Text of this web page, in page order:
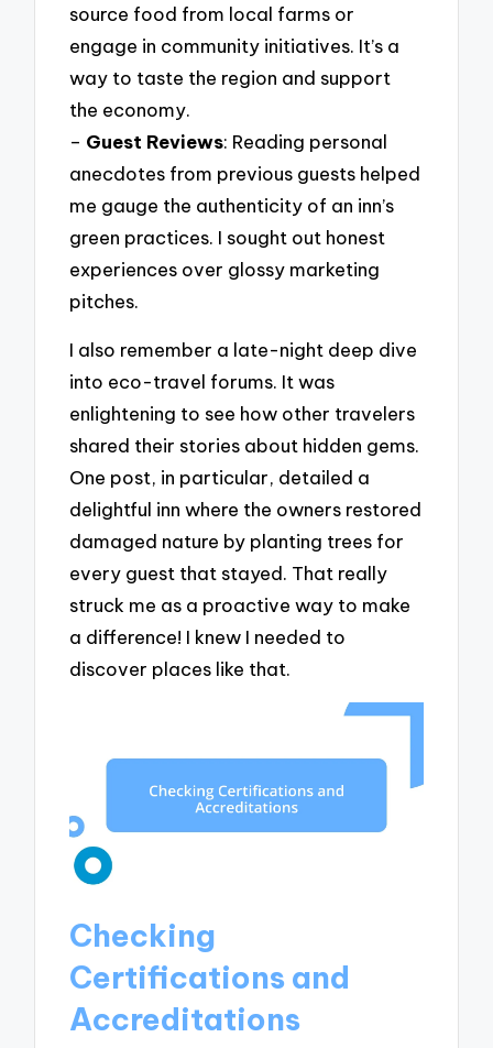
source food from local farms or
engage in community initiatives. It’s a
way to taste the region and support
the economy.
– Guest Reviews: Reading personal
anecdotes from previous guests helped
me gauge the authenticity of an inn’s
green practices. I sought out honest
experiences over glossy marketing
pitches.
I also remember a late-night deep dive
into eco-travel forums. It was
enlightening to see how other travelers
shared their stories about hidden gems.
One post, in particular, detailed a
delightful inn where the owners restored
damaged nature by planting trees for
every guest that stayed. That really
struck me as a proactive way to make
a difference! I knew I needed to
discover places like that.
Checking
Certifications and
Accreditations